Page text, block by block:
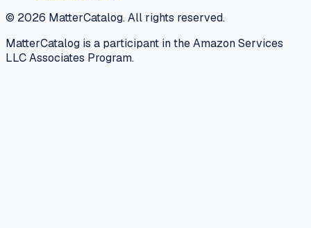
© 2026 MatterCatalog. All rights reserved.
MatterCatalog is a participant in the Amazon Services
LLC Associates Program.